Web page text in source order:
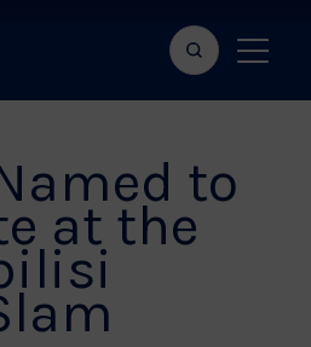
Search
bar
Show
menu
to
at the